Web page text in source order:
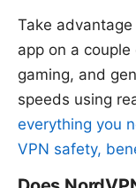
Take
app on a
gaming, and
speeds using
everything you
VPN safety,